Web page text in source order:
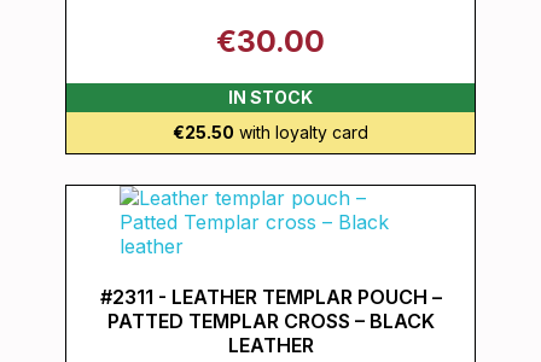
€30.00
IN STOCK
€25.50 with loyalty card
#2311 - LEATHER TEMPLAR POUCH –
PATTED TEMPLAR CROSS – BLACK
LEATHER